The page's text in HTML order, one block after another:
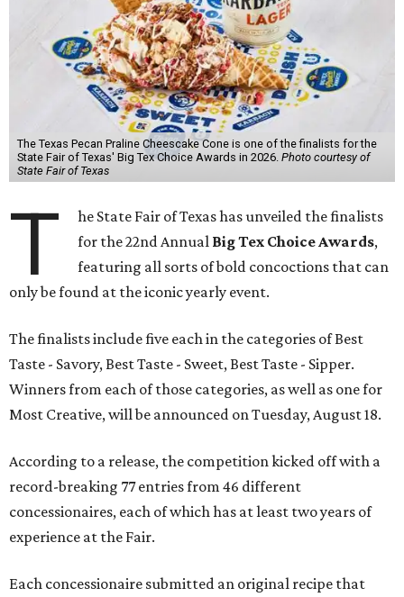
The Texas Pecan Praline Cheescake Cone is one of the finalists for the
State Fair of Texas' Big Tex Choice Awards in 2026. Photo courtesy of
State Fair of Texas
T
he State Fair of Texas has unveiled the finalists
for the 22nd Annual Big Tex Choice Awards,
featuring all sorts of bold concoctions that can
only be found at the iconic yearly event.
The finalists include five each in the categories of Best
Taste - Savory, Best Taste - Sweet, Best Taste - Sipper.
Winners from each of those categories, as well as one for
Most Creative, will be announced on Tuesday, August 18.
According to a release, the competition kicked off with a
record-breaking 77 entries from 46 different
concessionaires, each of which has at least two years of
experience at the Fair.
Each concessionaire submitted an original recipe that